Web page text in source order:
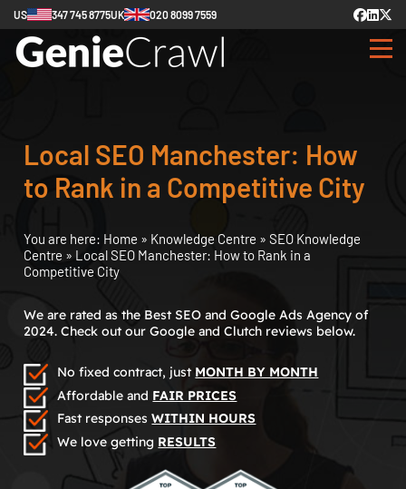
US 347 745 8775UK 020 8099 7559
Local SEO Manchester: How
to Rank in a Competitive City
You are here: Home » Knowledge Centre » SEO Knowledge
Centre » Local SEO Manchester: How to Rank in a
Competitive City
We are rated as the Best SEO and Google Ads Agency of
2024. Check out our Google and Clutch reviews below.
No fixed contract, just MONTH BY MONTH
Affordable and FAIR PRICES
Fast responsesWITHIN HOURS
We love getting RESULTS